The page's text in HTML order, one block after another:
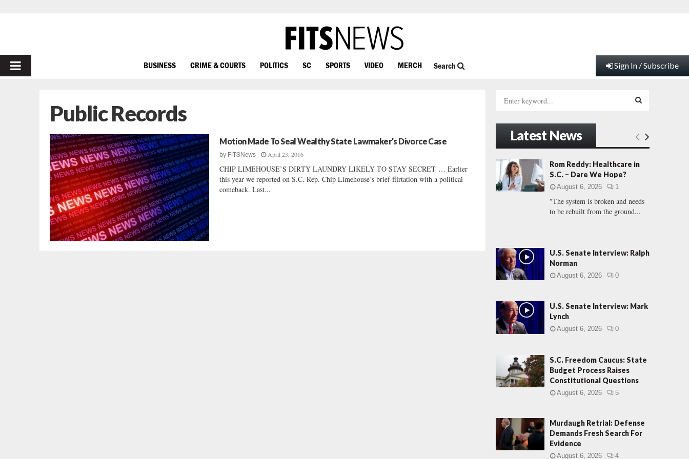
PRIMARY
BUSINESS CRIME & COURTS POLITICS SC SPORTS VIDEO MERCH Search Sign In / Subscribe
Public Records
Motion Made To Seal Wealthy State Lawmaker’s Divorce Case
by FITSNews April 23, 2016
CHIP LIMEHOUSE’S DIRTY LAUNDRY LIKELY TO STAY SECRET … Earlier
this year we reported on S.C. Rep. Chip Limehouse’s brief flirtation with a political
comeback. Last...
h
f
r
:
E
A
C
Latest News
Rom Reddy: Healthcare in
S.C. – Dare We Hope?
August 6, 2026 1
"The system is broken and needs
to be rebuilt from the ground...
U.S. Senate Interview: Ralph
Norman
August 6, 2026 0
U.S. Senate Interview: Mark
Lynch
August 6, 2026 0
S.C. Freedom Caucus: State
Budget Process Raises
Constitutional Questions
August 6, 2026 5
Murdaugh Retrial: Defense
Demands Fresh Search For
Evidence
August 6, 2026 4